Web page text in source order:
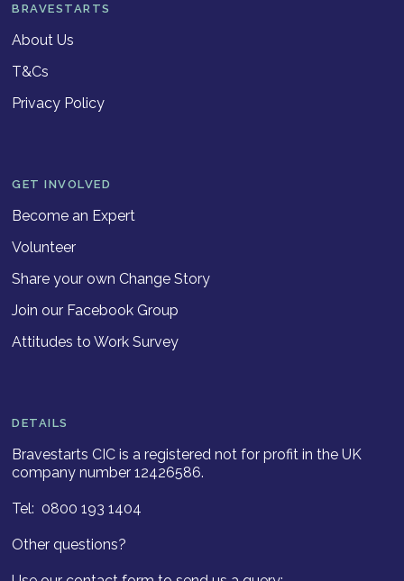
BRAVESTARTS
About Us
T&Cs
Privacy Policy
GET INVOLVED
Become an Expert
Volunteer
Share your own Change Story
Join our Facebook Group
Attitudes to Work Survey
DETAILS
Bravestarts CIC is a registered not for profit in the UK
company number 12426586.
Tel: 0800 193 1404
Other questions?